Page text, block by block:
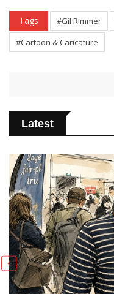
Tags #Gil Rimmer
#Cartoon & Caricature
Latest